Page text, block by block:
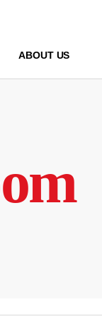
ABOUT US